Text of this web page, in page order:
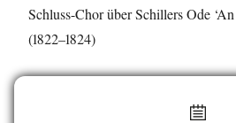
Schluss-Chor über Schillers Ode
(1822–1824)